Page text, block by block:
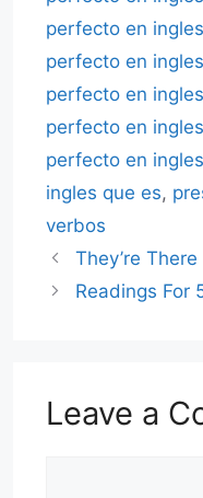
perfecto en
perfecto en
perfecto en
perfecto en
perfecto en
ingles que es,
verbos
They’re
Readings For
Leave a